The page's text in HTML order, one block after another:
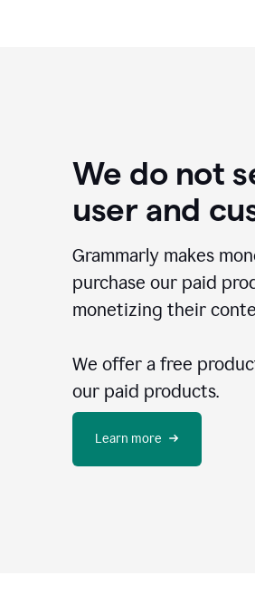
We do not
user and
Grammarly makes
purchase our paid
monetizing their
We offer a free
our paid products.
Learn more